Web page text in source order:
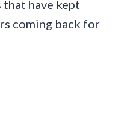
that have kept
coming back for